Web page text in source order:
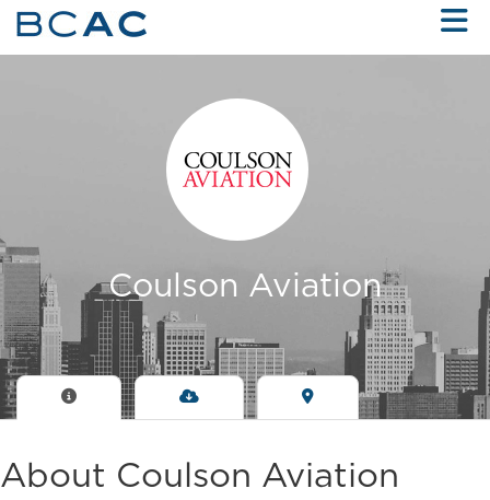
Skip to Main Content
Coulson Aviation
About Coulson Aviation